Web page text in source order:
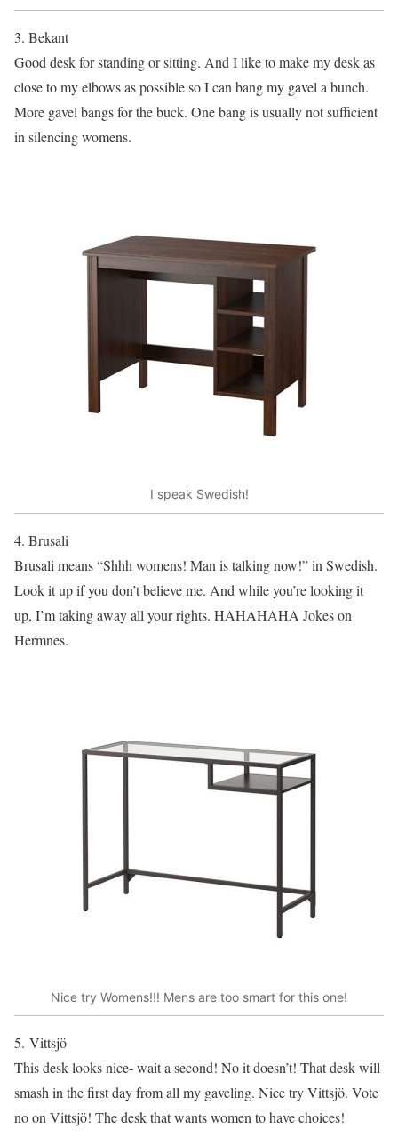
3. Bekant
Good desk for standing or sitting. And I like to make my desk as
close to my elbows as possible so I can bang my gavel a bunch.
More gavel bangs for the buck. One bang is usually not sufficient
in silencing womens.
I speak Swedish!
4. Brusali
Brusali means “Shhh womens! Man is talking now!” in Swedish.
Look it up if you don’t believe me. And while you’re looking it
up, I’m taking away all your rights. HAHAHAHA Jokes on
Hermnes.
Nice try Womens!!! Mens are too smart for this one!
5. Vittsjö
This desk looks nice- wait a second! No it doesn’t! That desk will
smash in the first day from all my gaveling. Nice try Vittsjö. Vote
no on Vittsjö! The desk that wants women to have choices!